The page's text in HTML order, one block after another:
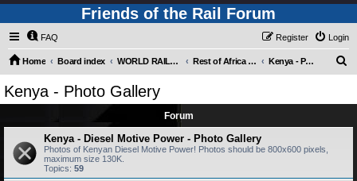
Friends of the Rail Forum
FAQ Login
Register
Home Board index WORLD RAILWAYS - REST OF AFRICA (Requires Registration) Rest of Africa - Photo Gallery Kenya - Photo Gallery
Kenya - Photo Gallery
Forum
Kenya - Diesel Motive Power - Photo Gallery
Photos of Kenyan Diesel Motive Power! Photos should be 800x600 pixels,
maximum size 130K.
Topics: 59